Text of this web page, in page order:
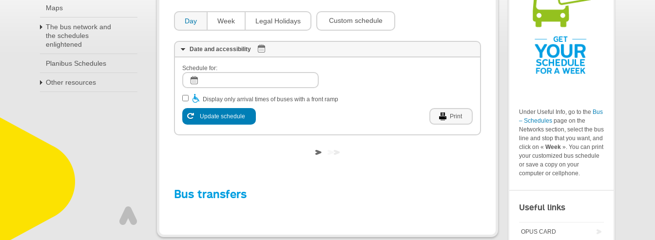
Maps
The bus network and
the schedules
enlightened
Planibus Schedules
Other resources
Day Week Legal Holidays Custom schedule
Date and accessibility
Schedule for:
Display only arrival times of buses with a front ramp
Update schedule Print
Bus transfers
Under Useful Info, go to the Bus
– Schedules page on the
Networks section, select the bus
line and stop that you want, and
click on « Week ». You can print
your customized bus schedule
or save a copy on your
computer or cellphone.
Useful links
OPUS CARD